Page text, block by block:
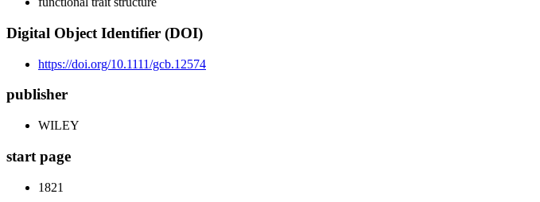
Digital Object Identifier (DOI)
https://doi.org/10.1111/gcb.12574
publisher
WILEY
start page
1821